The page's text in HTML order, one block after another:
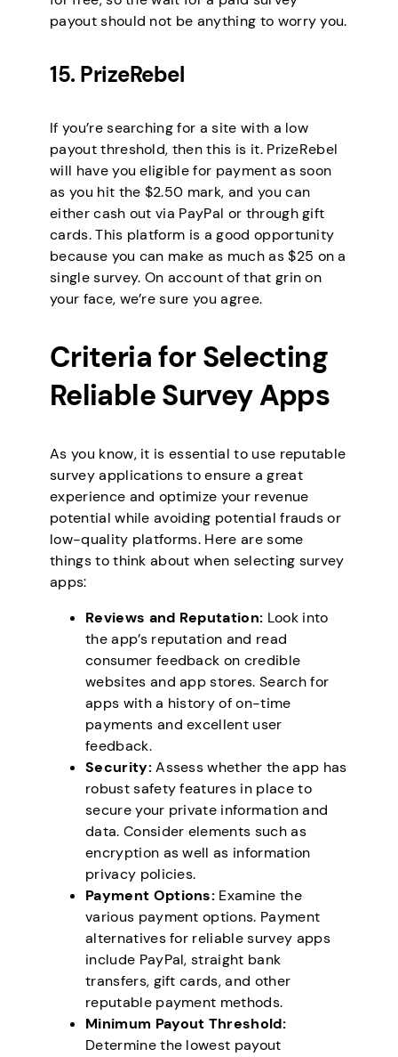
payout should not be anything to worry you.
15. PrizeRebel
If you’re searching for a site with a low
payout threshold, then this is it. PrizeRebel
will have you eligible for payment as soon
as you hit the $2.50 mark, and you can
either cash out via PayPal or through gift
cards. This platform is a good opportunity
because you can make as much as $25 on a
single survey. On account of that grin on
your face, we’re sure you agree.
Criteria for Selecting
Reliable Survey Apps
As you know, it is essential to use reputable
survey applications to ensure a great
experience and optimize your revenue
potential while avoiding potential frauds or
low-quality platforms. Here are some
things to think about when selecting survey
apps:
Reviews and Reputation: Look into
the app’s reputation and read
consumer feedback on credible
websites and app stores. Search for
apps with a history of on-time
payments and excellent user
feedback.
Security:Assess whether the app has
robust safety features in place to
secure your private information and
data. Consider elements such as
encryption as well as information
privacy policies.
Payment Options: Examine the
various payment options. Payment
alternatives for reliable survey apps
include PayPal, straight bank
transfers, gift cards, and other
reputable payment methods.
Minimum Payout Threshold:
Determine the lowest payout